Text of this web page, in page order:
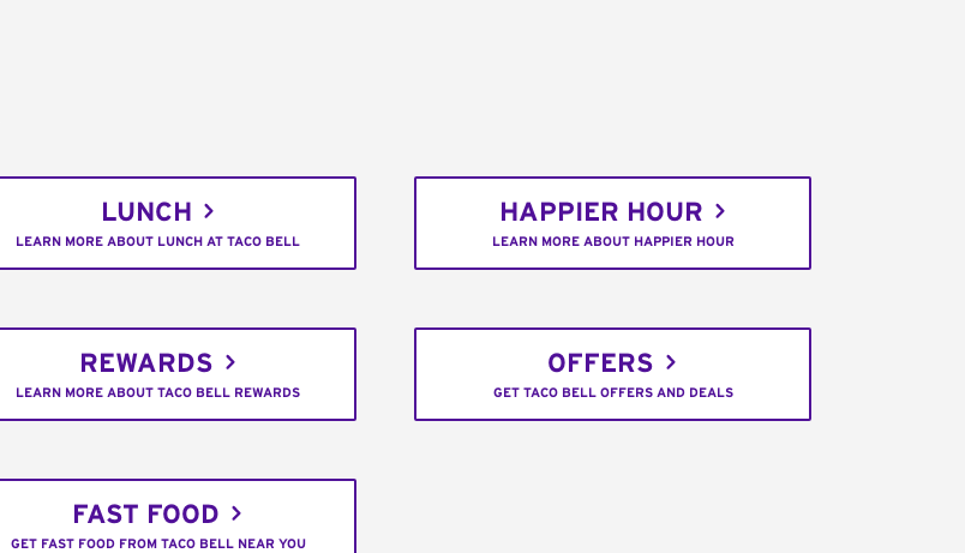
LUNCH
LEARN MORE ABOUT LUNCH AT TACO BELL
HAPPIER HOUR
LEARN MORE ABOUT HAPPIER HOUR
REWARDS
LEARN MORE ABOUT TACO BELL REWARDS
OFFERS
GET TACO BELL OFFERS AND DEALS
FAST FOOD
GET FAST FOOD FROM TACO BELL NEAR YOU